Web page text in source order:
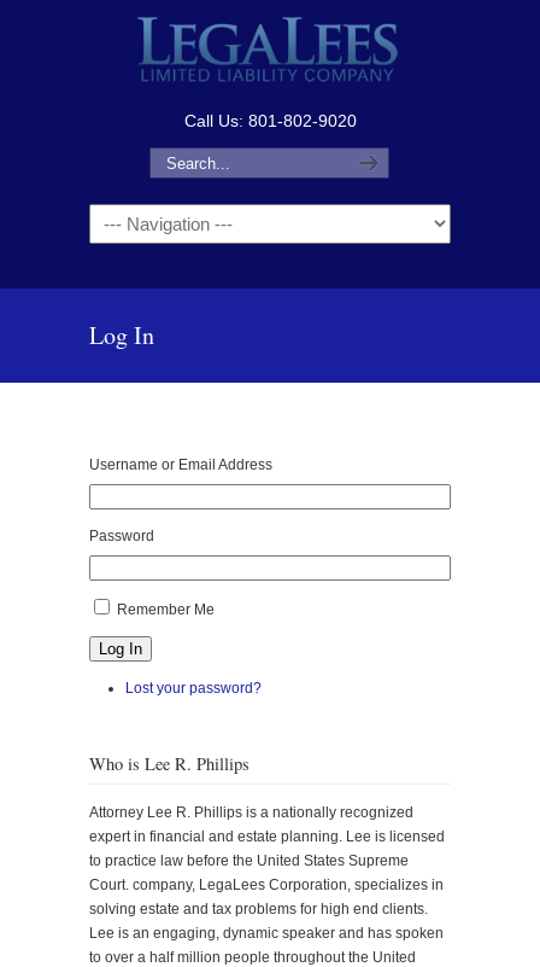
Call Us: 801-802-9020
Navigation
Log In
Username or Email Address
Password
Remember Me
Log In
Lost your password?
Who is Lee R. Phillips
Attorney Lee R. Phillips is a nationally recognized
expert in financial and estate planning. Lee is licensed
to practice law before the United States Supreme
Court. company, LegaLees Corporation, specializes in
solving estate and tax problems for high end clients.
Lee is an engaging, dynamic speaker and has spoken
to over a half million people throughout the United